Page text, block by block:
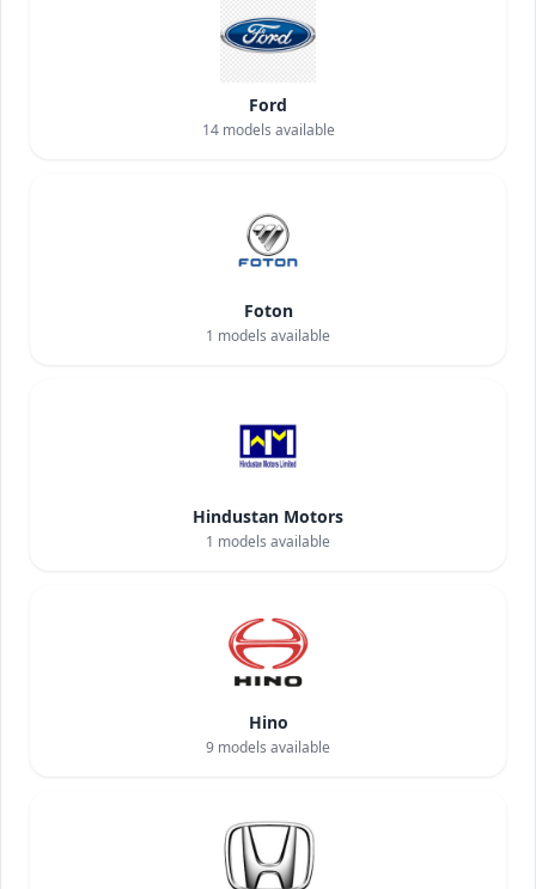
Ford
14models available
Foton
1 models available
Hindustan Motors
1 models available
Hino
9 models available